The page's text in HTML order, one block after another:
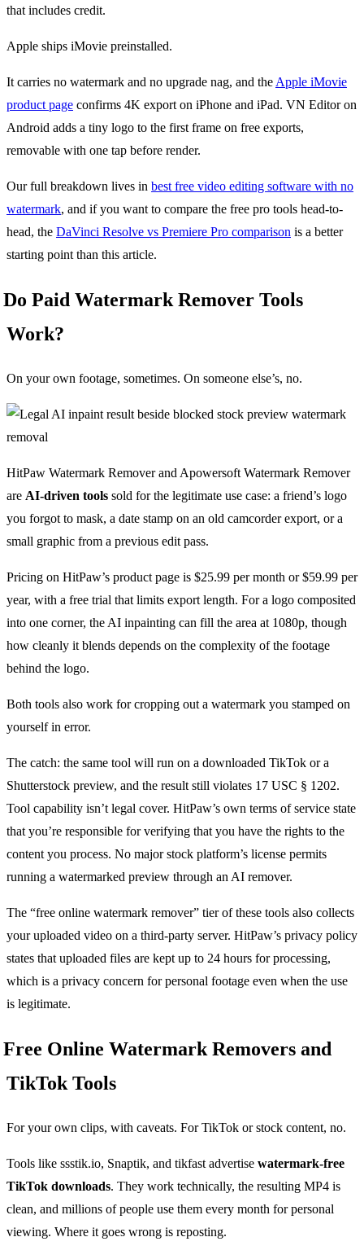
that includes credit.
Apple ships iMovie preinstalled.
It carries no watermark and no upgrade nag, and the Apple iMovie
product page confirms 4K export on iPhone and iPad. VN Editor on
Android adds a tiny logo to the first frame on free exports,
removable with one tap before render.
Our full breakdown lives in best free video editing software with no
watermark, and if you want to compare the free pro tools head-to-
head, the DaVinci Resolve vs Premiere Pro comparison is a better
starting point than this article.
Do Paid Watermark Remover Tools
Work?
On your own footage, sometimes. On someone else’s, no.
HitPaw Watermark Remover and Apowersoft Watermark Remover
are AI-driven tools sold for the legitimate use case: a friend’s logo
you forgot to mask, a date stamp on an old camcorder export, or a
small graphic from a previous edit pass.
Pricing on HitPaw’s product page is $25.99 per month or $59.99 per
year, with a free trial that limits export length. For a logo composited
into one corner, the AI inpainting can fill the area at 1080p, though
how cleanly it blends depends on the complexity of the footage
behind the logo.
Both tools also work for cropping out a watermark you stamped on
yourself in error.
The catch: the same tool will run on a downloaded TikTok or a
Shutterstock preview, and the result still violates 17 USC § 1202.
Tool capability isn’t legal cover. HitPaw’s own terms of service state
that you’re responsible for verifying that you have the rights to the
content you process. No major stock platform’s license permits
running a watermarked preview through an AI remover.
The “free online watermark remover” tier of these tools also collects
your uploaded video on a third-party server. HitPaw’s privacy policy
states that uploaded files are kept up to 24 hours for processing,
which is a privacy concern for personal footage even when the use
is legitimate.
Free Online Watermark Removers and
TikTok Tools
For your own clips, with caveats. For TikTok or stock content, no.
Tools like ssstik.io, Snaptik, and tikfast advertise watermark-free
TikTok downloads. They work technically, the resulting MP4 is
clean, and millions of people use them every month for personal
viewing. Where it goes wrong is reposting.